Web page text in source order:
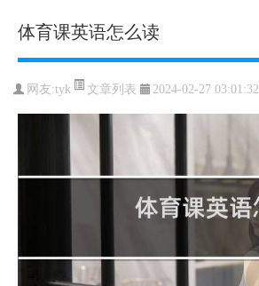
体育课英语怎么读
网友:tyk 文章列表 2024-02-27 03:01:32